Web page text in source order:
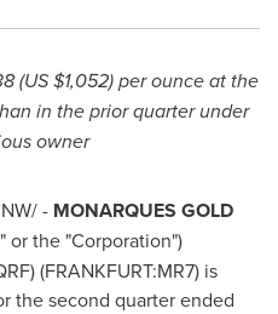
(US$1,052) per ounce at the
in the prior quarter under
owner
- MONARQUES GOLD
or the "Corporation")
(FRANKFURT:MR7) is
the second quarter ended